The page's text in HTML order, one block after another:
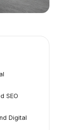
SEO
Digital